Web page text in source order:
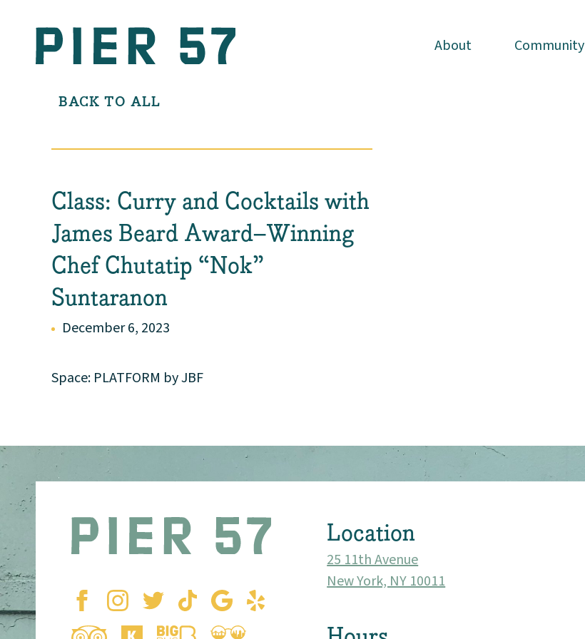
Community
About Community
About Community
BACK TO ALL
Class: Curry and Cocktails with
James Beard Award–Winning
Chef Chutatip “Nok”
Suntaranon
December 6, 2023
Space: PLATFORM by JBF
Location
25 11th Avenue
New York, NY 10011